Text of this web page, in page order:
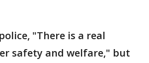
"There is a real
safety and welfare," but